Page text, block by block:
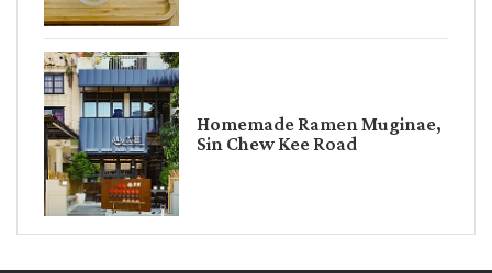
Homemade Ramen Muginae,
Sin Chew Kee Road